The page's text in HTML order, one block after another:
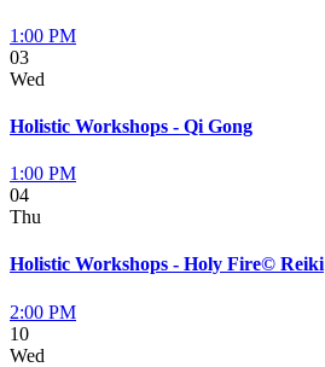
1:00 PM
03
Wed
Holistic Workshops - Qi Gong
1:00 PM
04
Thu
Holistic Workshops - Holy Fire© Reiki
2:00 PM
10
Wed